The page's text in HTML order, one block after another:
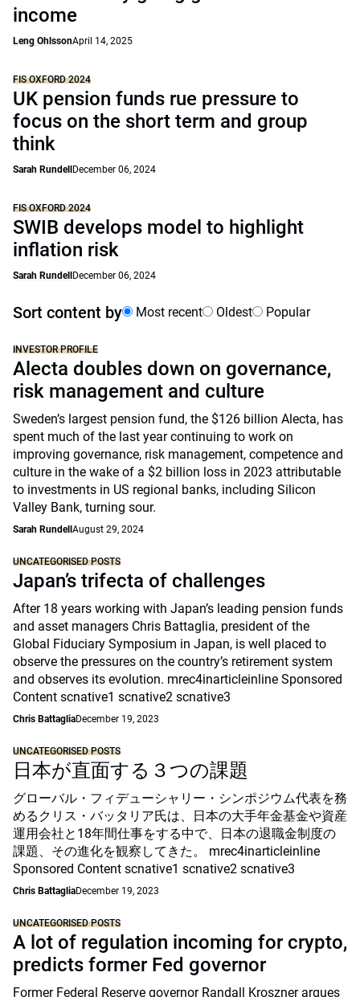
income
Leng OhlssonApril 14, 2025
FIS OXFORD 2024
UK pension funds rue pressure to
focus on the short term and group
think
Sarah Rundell December 06, 2024
FIS OXFORD 2024
SWIB develops model to highlight
inflation risk
Sarah Rundell December 06, 2024
Sort content by Most recent Oldest Popular
INVESTOR PROFILE
Alecta doubles down on governance,
risk management and culture
Sweden’s largest pension fund, the $126 billion Alecta, has
spent much of the last year continuing to work on
improving governance, risk management, competence and
culture in the wake of a $2 billion loss in 2023 attributable
to investments in US regional banks, including Silicon
Valley Bank, turning sour.
Sarah Rundell August 29, 2024
UNCATEGORISED POSTS
Japan’s trifecta of challenges
After 18 years working with Japan’s leading pension funds
and asset managers Chris Battaglia, president of the
Global Fiduciary Symposium in Japan, is well placed to
observe the pressures on the country’s retirement system
and observes its evolution. mrec4inarticleinline Sponsored
Content scnative1 scnative2 scnative3
Chris BattagliaDecember 19, 2023
UNCATEGORISED POSTS
日本が直面する３つの課題
グローバル・フィデューシャリー・シンポジウム代表を務
めるクリス・バッタリア氏は、日本の大手年金基金や資産
運用会社と18年間仕事をする中で、日本の退職金制度の
課題、その進化を観察してきた。 mrec4inarticleinline
Sponsored Content scnative1 scnative2 scnative3
Chris BattagliaDecember 19, 2023
UNCATEGORISED POSTS
A lot of regulation incoming for crypto,
predicts former Fed governor
Former Federal Reserve governor Randall Kroszner argues